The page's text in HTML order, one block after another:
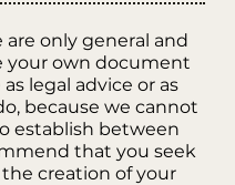
only general and
your own document
legal advice or as
because we cannot
establish between
that you seek
creation of your